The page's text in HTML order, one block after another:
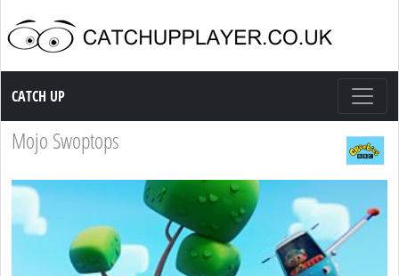
Catch up TV
CATCH UP
Mojo Swoptops